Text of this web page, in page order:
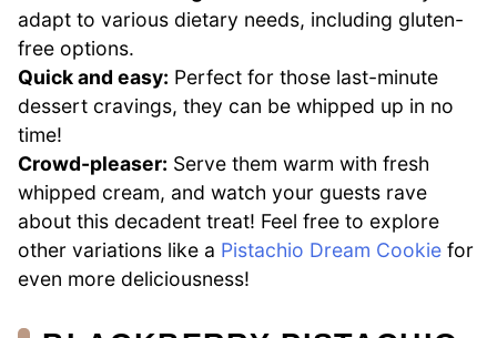
adapt to various dietary needs, including gluten-
free options.
Quick and easy: Perfect for those last-minute
dessert cravings, they can be whipped up in no
time!
Crowd-pleaser: Serve them warm with fresh
whipped cream, and watch your guests rave
about this decadent treat! Feel free to explore
other variations like a Pistachio Dream Cookie for
even more deliciousness!